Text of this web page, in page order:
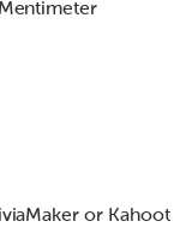
or Kahoot